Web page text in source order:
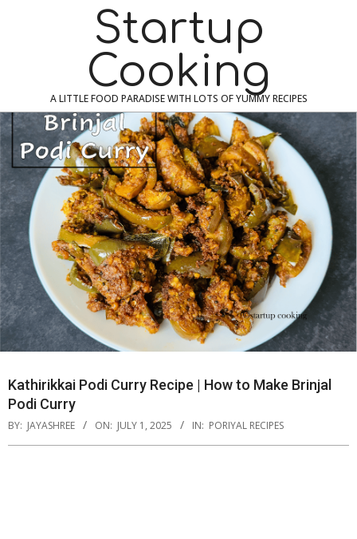
Startup
Cooking
A LITTLE FOOD PARADISE WITH LOTS OF YUMMY RECIPES
Kathirikkai Podi Curry Recipe | How to Make Brinjal
Podi Curry
BY: JAYASHREE ON: JULY 1, 2025 IN: PORIYAL RECIPES